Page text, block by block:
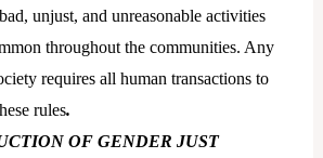
unjust, and unreasonable activities
throughout the communities. Any
requires all human transactions to
rules.
OF GENDER JUST